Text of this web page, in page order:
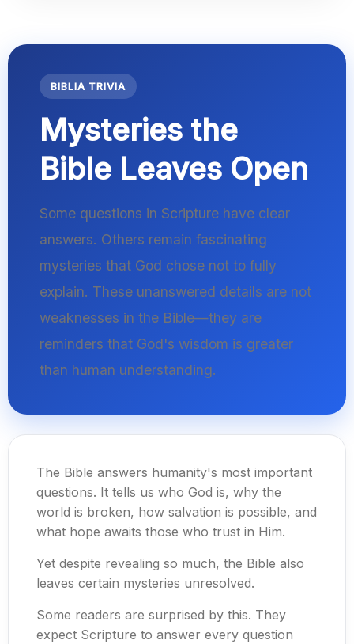
BIBLIA TRIVIA
Mysteries the
Bible Leaves Open
Some questions in Scripture have clear
answers. Others remain fascinating
mysteries that God chose not to fully
explain. These unanswered details are not
weaknesses in the Bible—they are
reminders that God's wisdom is greater
than human understanding.
The Bible answers humanity's most important
questions. It tells us who God is, why the
world is broken, how salvation is possible, and
what hope awaits those who trust in Him.
Yet despite revealing so much, the Bible also
leaves certain mysteries unresolved.
Some readers are surprised by this. They
expect Scripture to answer every question